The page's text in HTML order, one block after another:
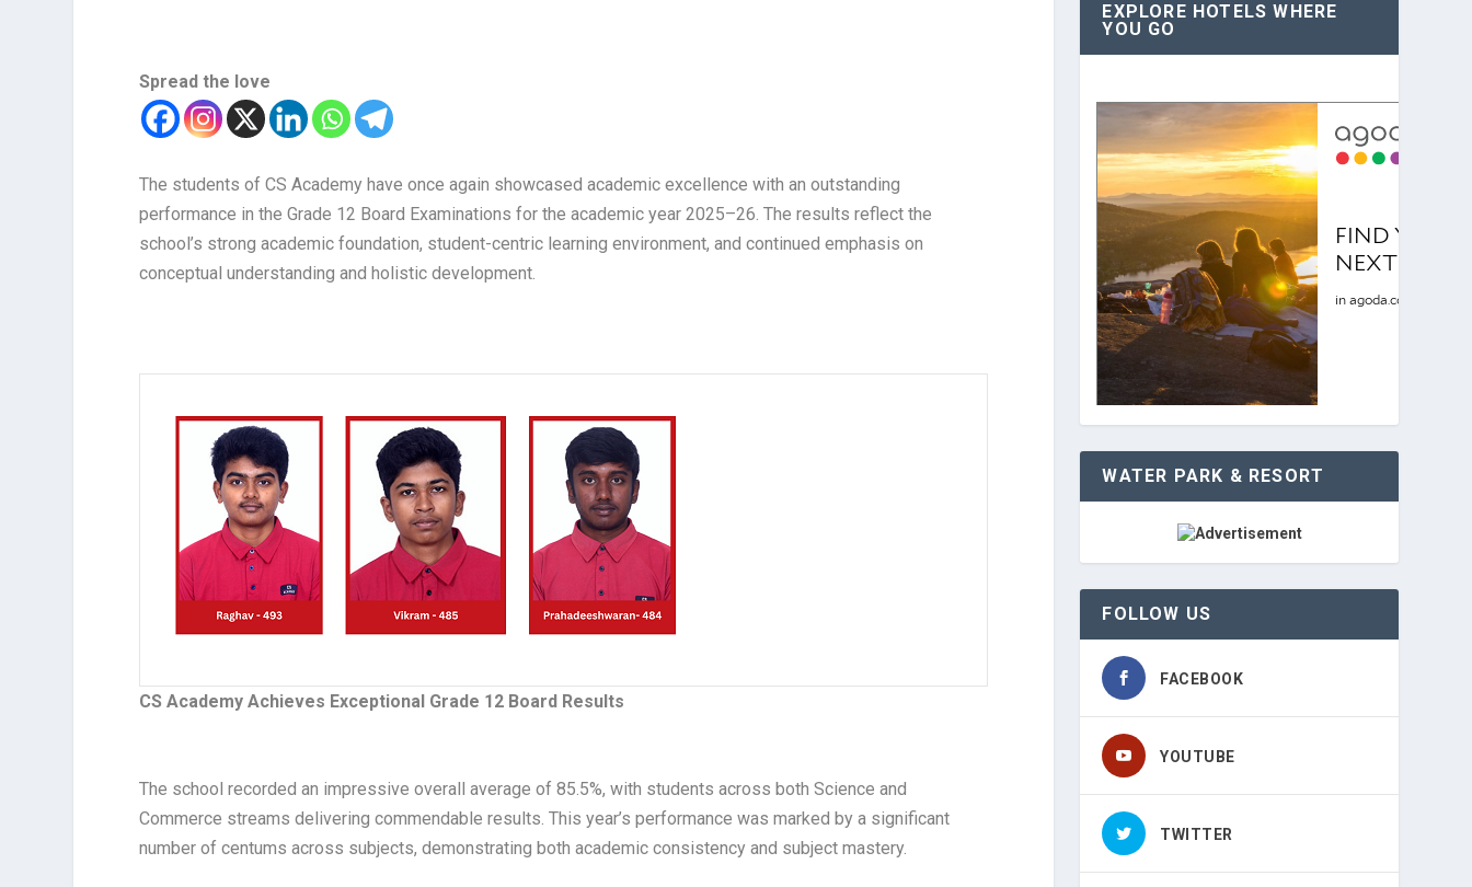
Spread the love
The students of CS Academy have once again showcased academic excellence with an outstanding
performance in the Grade 12 Board Examinations for the academic year 2025–26. The results reflect the
school’s strong academic foundation, student-centric learning environment, and continued emphasis on
conceptual understanding and holistic development.
CS Academy Achieves Exceptional Grade 12 Board Results
The school recorded an impressive overall average of 85.5%, with students across both Science and
Commerce streams delivering commendable results. This year’s performance was marked by a significant
number of centums across subjects, demonstrating both academic consistency and subject mastery.
EXPLORE HOTELS WHERE
YOU GO
WATER PARK & RESORT
FOLLOW US
FACEBOOK
YOUTUBE
TWITTER